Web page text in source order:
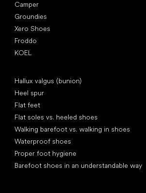
Camper
Groundies
Xero Shoes
Froddo
KOEL
Hallux valgus (bunion)
Heel spur
Flat feet
Flat soles vs. heeled shoes
Walking barefoot vs. walking in shoes
Waterproof shoes
Proper foot hygiene
Barefoot shoes in an understandable way